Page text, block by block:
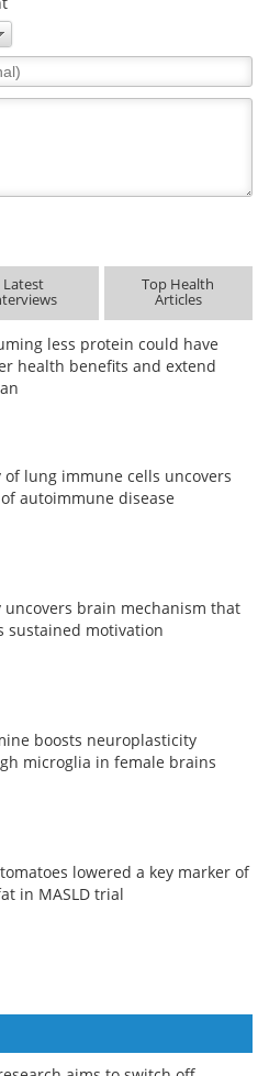
Latest Top Health
Articles
less protein could have
health benefits and extend
of lung immune cells uncovers
autoimmune disease
uncovers brain mechanism that
sustained motivation
boosts neuroplasticity
microglia in female brains
lowered a key marker of
in MASLD trial